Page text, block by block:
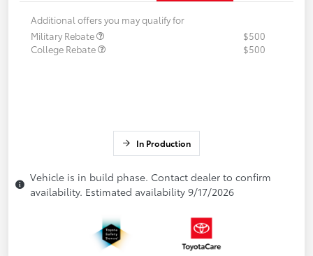
Additional offers you may qualify for
Military Rebate
$500
College Rebate
$500
In Production
Vehicle is in build phase. Contact dealer to confirm
availability. Estimated availability 9/17/2026